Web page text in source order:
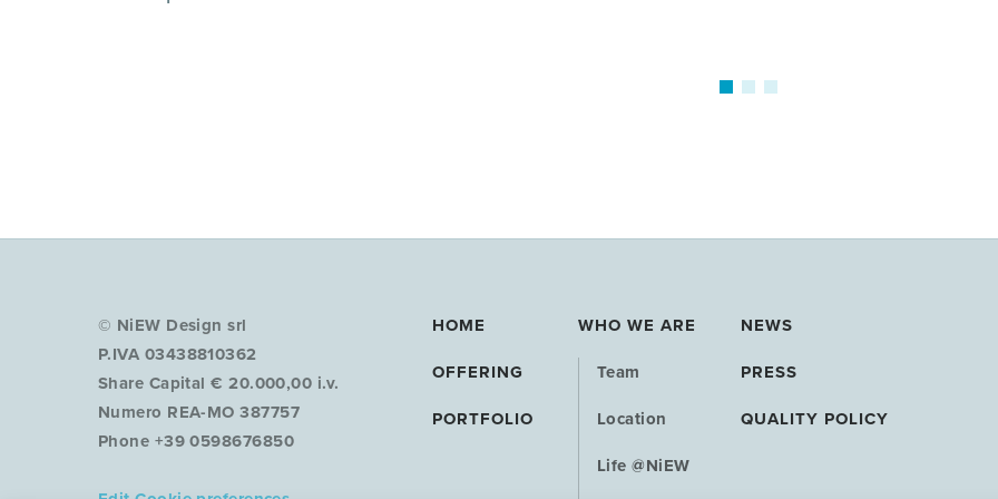
© NiEW Design srl
P.IVA 03438810362
Share Capital € 20.000,00 i.v.
Numero REA-MO 387757
Phone +39 0598676850
HOME
OFFERING
PORTFOLIO
WHO WE ARE
Team
Location
Life @NiEW
NEWS
PRESS
QUALITY POLICY